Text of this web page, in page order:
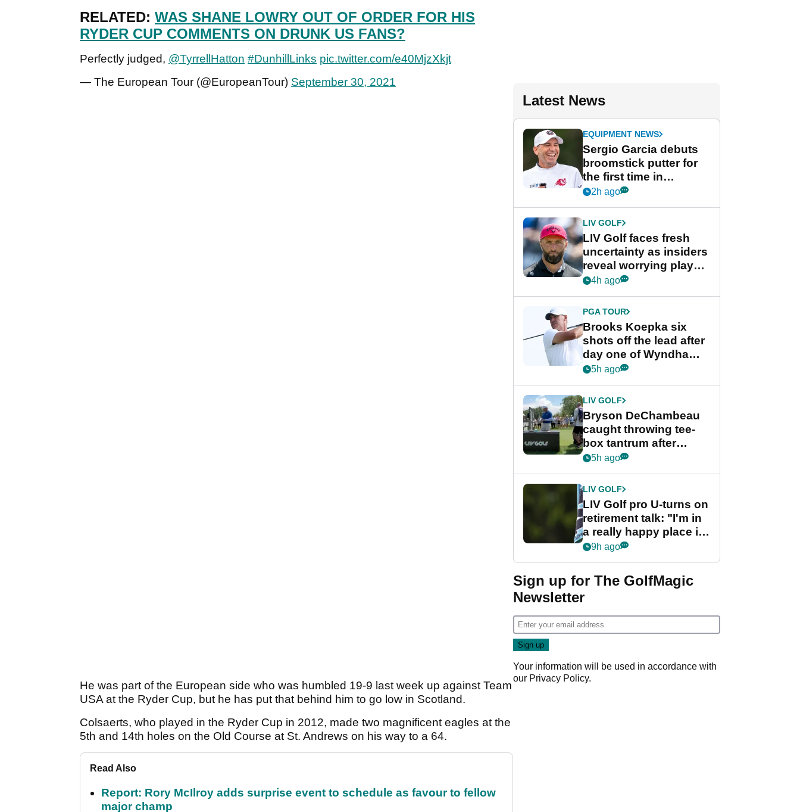
RELATED: WAS SHANE LOWRY OUT OF ORDER FOR HIS
RYDER CUP COMMENTS ON DRUNK US FANS?
Perfectly judged, @TyrrellHatton #DunhillLinks pic.twitter.com/e40MjzXkjt
— The European Tour (@EuropeanTour) September 30, 2021
He was part of the European side who was humbled 19-9 last week up against Team
USA at the Ryder Cup, but he has put that behind him to go low in Scotland.
Colsaerts, who played in the Ryder Cup in 2012, made two magnificent eagles at the
5th and 14th holes on the Old Course at St. Andrews on his way to a 64.
Read Also
Report: Rory McIlroy adds surprise event to schedule as favour to fellow
major champ
Latest News
EQUIPMENT NEWS
Sergio Garcia debuts
broomstick putter for
the first time in
competition at LIV Golf
2h ago
LIV GOLF
LIV Golf faces fresh
uncertainty as insiders
reveal worrying player
stance
4h ago
PGA TOUR
Brooks Koepka six
shots off the lead after
day one of Wyndham
Championship
5h ago
LIV GOLF
Bryson DeChambeau
caught throwing tee-
box tantrum after
nightmare LIV Golf
5h ago
LIV GOLF
LIV Golf pro U-turns on
retirement talk: "I'm in
a really happy place in
my life"
9h ago
Sign up for The GolfMagic
Newsletter
Your information will be used in accordance with
our Privacy Policy.